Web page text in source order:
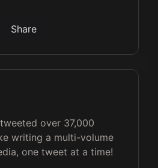
Share
over 37,000
writing a multi-volume
one tweet at a time!